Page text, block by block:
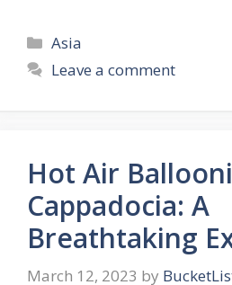
Categories
Asia
Leave a comment
Hot Air
Cappadocia: A
Breathtaking
March 12, 2023 by